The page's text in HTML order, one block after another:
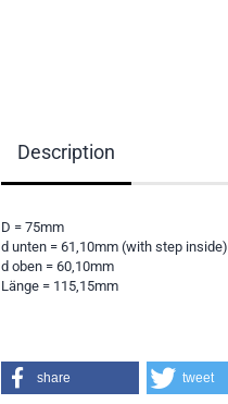
Description
D = 75mm
d unten = 61,10mm (with step inside)
d oben = 60,10mm
Länge = 115,15mm
share tweet